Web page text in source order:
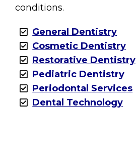
conditions.
General Dentistry
Cosmetic Dentistry
Restorative Dentistry
Pediatric Dentistry
Periodontal Services
Dental Technology